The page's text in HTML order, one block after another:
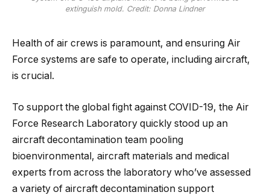
extinguish mold. Credit: Donna Lindner
Health of air crews is paramount, and ensuring Air
Force systems are safe to operate, including aircraft,
is crucial.
To support the global fight against COVID-19, the Air
Force Research Laboratory quickly stood up an
aircraft decontamination team pooling
bioenvironmental, aircraft materials and medical
experts from across the laboratory who’ve assessed
a variety of aircraft decontamination support